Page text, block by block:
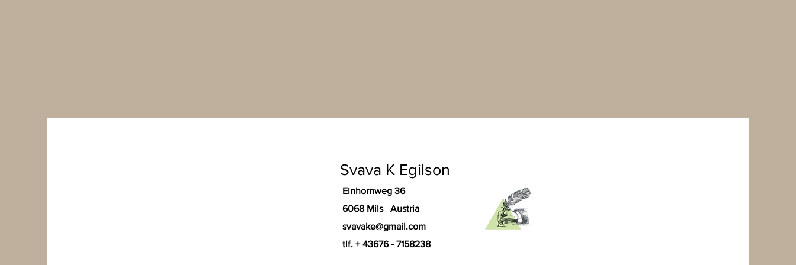
Svava K Egilson
Einhornweg 36
6068 Mils Austria
svavake@gmail.com
tlf. + 43676 - 7158238